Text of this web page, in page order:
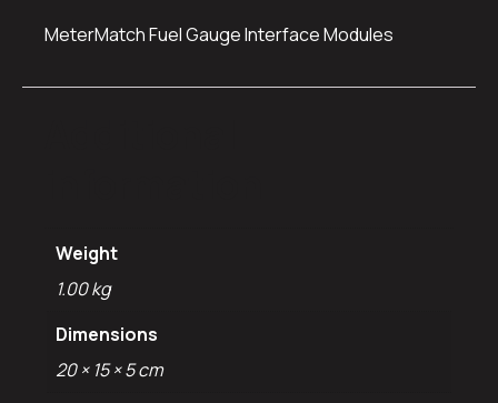
MeterMatch Fuel Gauge Interface Modules
Weight
1.00 kg
Dimensions
20 × 15 × 5 cm